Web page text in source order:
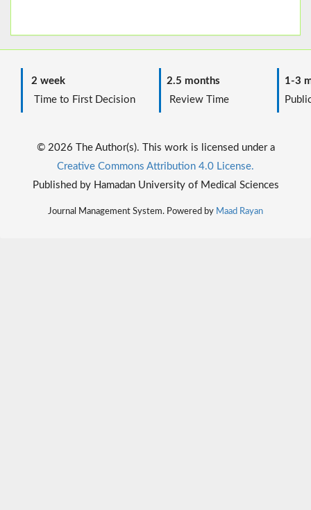
2 week
Time to First Decision
2.5 months
Review Time
1-3
© 2026 The Author(s). This work is licensed under a
Creative Commons Attribution 4.0 License.
Published by Hamadan University of Medical Sciences
Journal Management System. Powered by Maad Rayan